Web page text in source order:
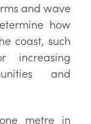
and wave
how
coast, such
increasing
and
metre in